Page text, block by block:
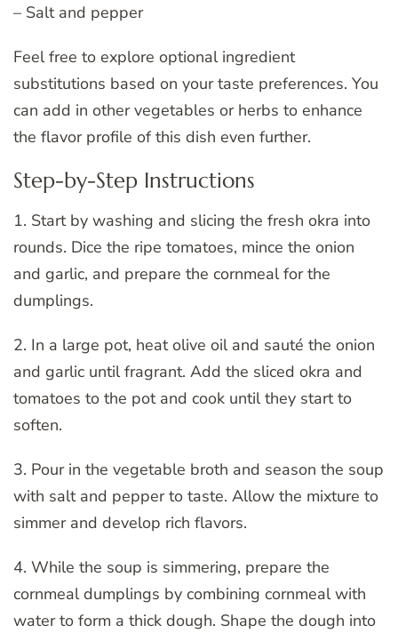
– Salt and pepper
Feel free to explore optional ingredient
substitutions based on your taste preferences. You
can add in other vegetables or herbs to enhance
the flavor profile of this dish even further.
Step-by-Step Instructions
1. Start by washing and slicing the fresh okra into
rounds. Dice the ripe tomatoes, mince the onion
and garlic, and prepare the cornmeal for the
dumplings.
2. In a large pot, heat olive oil and sauté the onion
and garlic until fragrant. Add the sliced okra and
tomatoes to the pot and cook until they start to
soften.
3. Pour in the vegetable broth and season the soup
with salt and pepper to taste. Allow the mixture to
simmer and develop rich flavors.
4. While the soup is simmering, prepare the
cornmeal dumplings by combining cornmeal with
water to form a thick dough. Shape the dough into